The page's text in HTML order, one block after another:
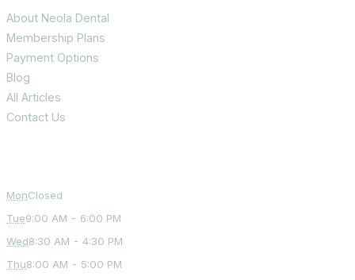
About Neola Dental
Membership Plans
Payment Options
Blog
All Articles
Contact Us
MonClosed
Tue9:00 AM - 6:00 PM
Wed8:30 AM - 4:30 PM
Thu8:00 AM - 5:00 PM